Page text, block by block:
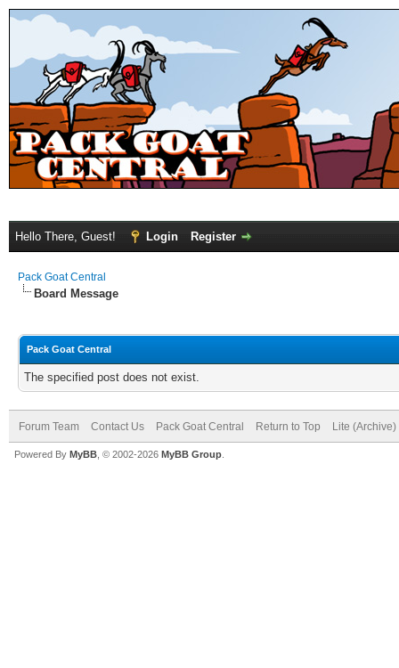
Hello There, Guest! Login Register
Pack Goat Central
Board Message
Pack Goat Central
The specified post does not exist.
Forum Team Contact Us Pack Goat Central Return to Top Lite
Powered By MyBB , © 2002-2026 MyBB Group